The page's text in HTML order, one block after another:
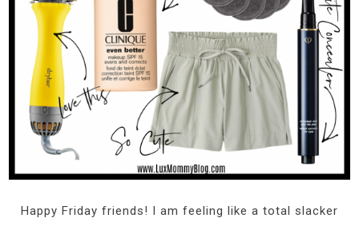
Happy Friday friends! I am feeling like a total slacker